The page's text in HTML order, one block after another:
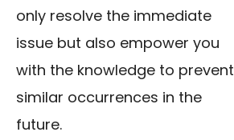
only resolve the immediate
issue but also empower you
with the knowledge to prevent
similar occurrences in the
future.